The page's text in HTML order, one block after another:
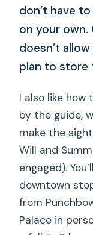
don’t have
on your own.
doesn’t
plan to store
I also like how
by the guide,
make the
Will and
engaged).
downtown
from
Palace in